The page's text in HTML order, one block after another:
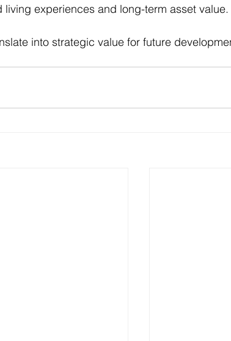
experiences and long-term asset value.